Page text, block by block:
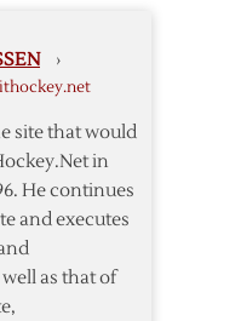
›
site that would
in
He continues
and executes
as that of